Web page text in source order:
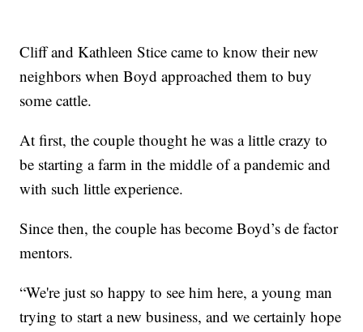
Cliff and Kathleen Stice came to know their new
neighbors when Boyd approached them to buy
some cattle.
At first, the couple thought he was a little crazy to
be starting a farm in the middle of a pandemic and
with such little experience.
Since then, the couple has become Boyd’s de factor
mentors.
“We're just so happy to see him here, a young man
trying to start a new business, and we certainly hope